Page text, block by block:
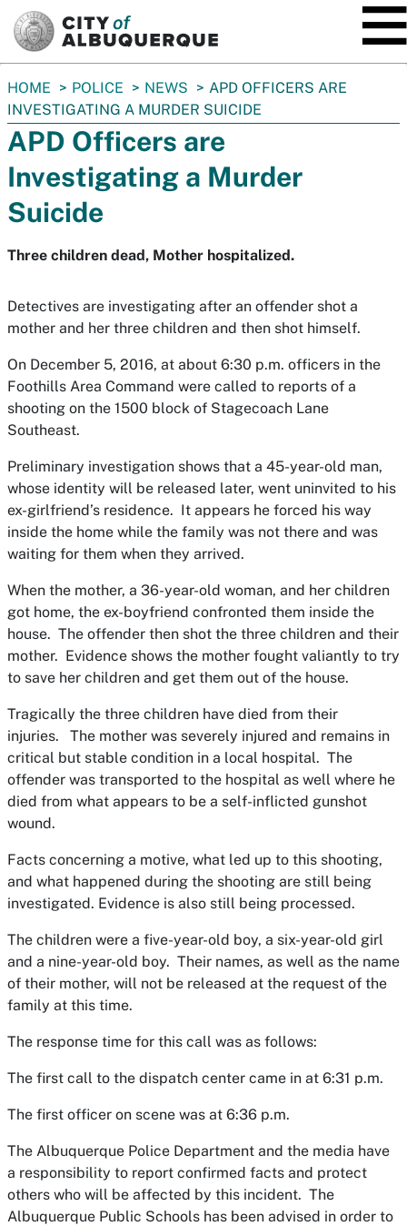
You
are
here:
HOME POLICE NEWS
APD OFFICERS ARE
INVESTIGATING A MURDER SUICIDE
APD Officers are
Investigating a Murder
Suicide
Three children dead, Mother hospitalized.
Detectives are investigating after an offender shot a
mother and her three children and then shot himself.
On December 5, 2016, at about 6:30 p.m. officers in the
Foothills Area Command were called to reports of a
shooting on the 1500 block of Stagecoach Lane
Southeast.
Preliminary investigation shows that a 45-year-old man,
whose identity will be released later, went uninvited to his
ex-girlfriend’s residence. It appears he forced his way
inside the home while the family was not there and was
waiting for them when they arrived.
When the mother, a 36-year-old woman, and her children
got home, the ex-boyfriend confronted them inside the
house. The offender then shot the three children and their
mother. Evidence shows the mother fought valiantly to try
to save her children and get them out of the house.
Tragically the three children have died from their
injuries. The mother was severely injured and remains in
critical but stable condition in a local hospital. The
offender was transported to the hospital as well where he
died from what appears to be a self-inflicted gunshot
wound.
Facts concerning a motive, what led up to this shooting,
and what happened during the shooting are still being
investigated. Evidence is also still being processed.
The children were a five-year-old boy, a six-year-old girl
and a nine-year-old boy. Their names, as well as the name
of their mother, will not be released at the request of the
family at this time.
The response time for this call was as follows:
The first call to the dispatch center came in at 6:31 p.m.
The first officer on scene was at 6:36 p.m.
The Albuquerque Police Department and the media have
a responsibility to report confirmed facts and protect
others who will be affected by this incident. The
Albuquerque Public Schools has been advised in order to